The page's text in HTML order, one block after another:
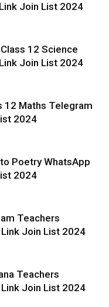
Join List 2024
12 Science
Join List 2024
12 Maths Telegram
2024
Poetry WhatsApp
2024
Teachers
Join List 2024
Teachers
Join List 2024